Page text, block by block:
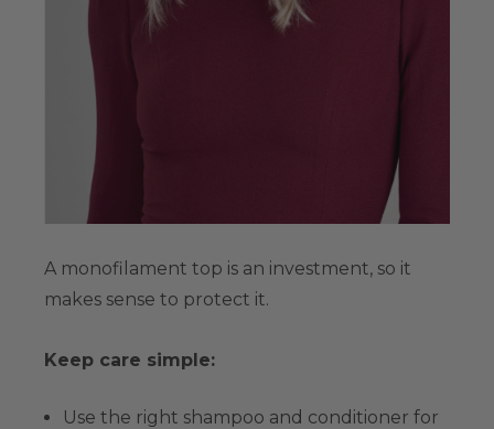
A monofilament top is an investment, so it
makes sense to protect it.
Keep care simple:
Use the right shampoo and conditioner for